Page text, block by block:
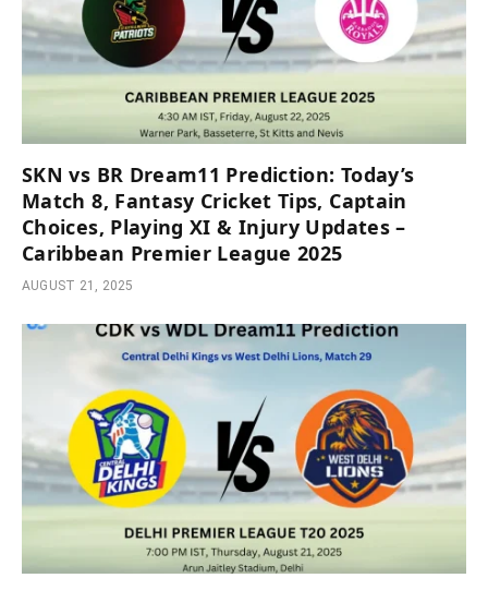
SKN vs BR Dream11 Prediction: Today’s
Match 8, Fantasy Cricket Tips, Captain
Choices, Playing XI & Injury Updates –
Caribbean Premier League 2025
AUGUST 21, 2025